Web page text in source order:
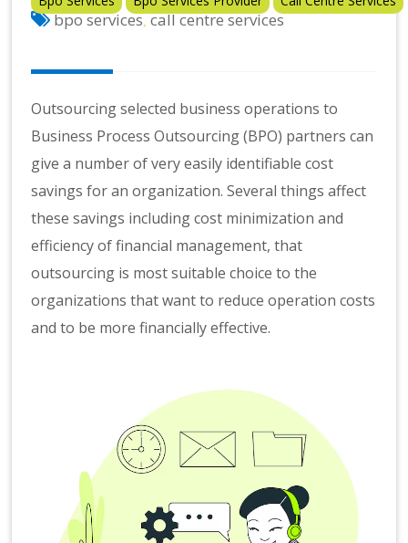
bpo services ,call centre services
Outsourcing selected business operations to
Business Process Outsourcing (BPO) partners can
give a number of very easily identifiable cost
savings for an organization. Several things affect
these savings including cost minimization and
efficiency of financial management, that
outsourcing is most suitable choice to the
organizations that want to reduce operation costs
and to be more financially effective.